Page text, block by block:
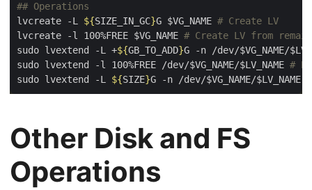
## Operations
lvcreate -L ${SIZE_IN_GC}G $VG_NAME # Create LV
lvcreate -l 100%FREE $VG_NAME # Create LV from
sudo lvextend -L +${GB_TO_ADD}G -n /dev/$VG_NAME/
sudo lvextend -l 100%FREE /dev/$VG_NAME/$LV_NAME #
sudo lvextend -L ${SIZE}G -n /dev/$VG_NAME/$LV_NAME
Other Disk and FS
Operations